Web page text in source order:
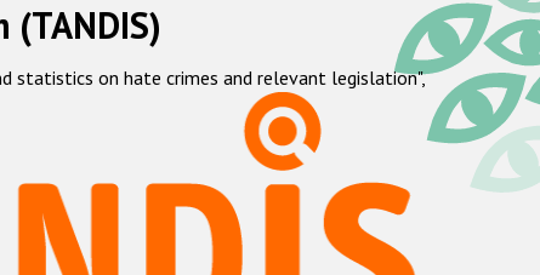
statistics on hate crimes and relevant legislation",